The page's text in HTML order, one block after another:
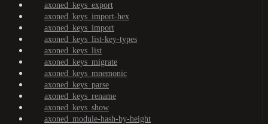
axoned_keys_export
axoned_keys_import-hex
axoned_keys_import
axoned_keys_list-key-types
axoned_keys_list
axoned_keys_migrate
axoned_keys_mnemonic
axoned_keys_parse
axoned_keys_rename
axoned_keys_show
axoned_module-hash-by-height